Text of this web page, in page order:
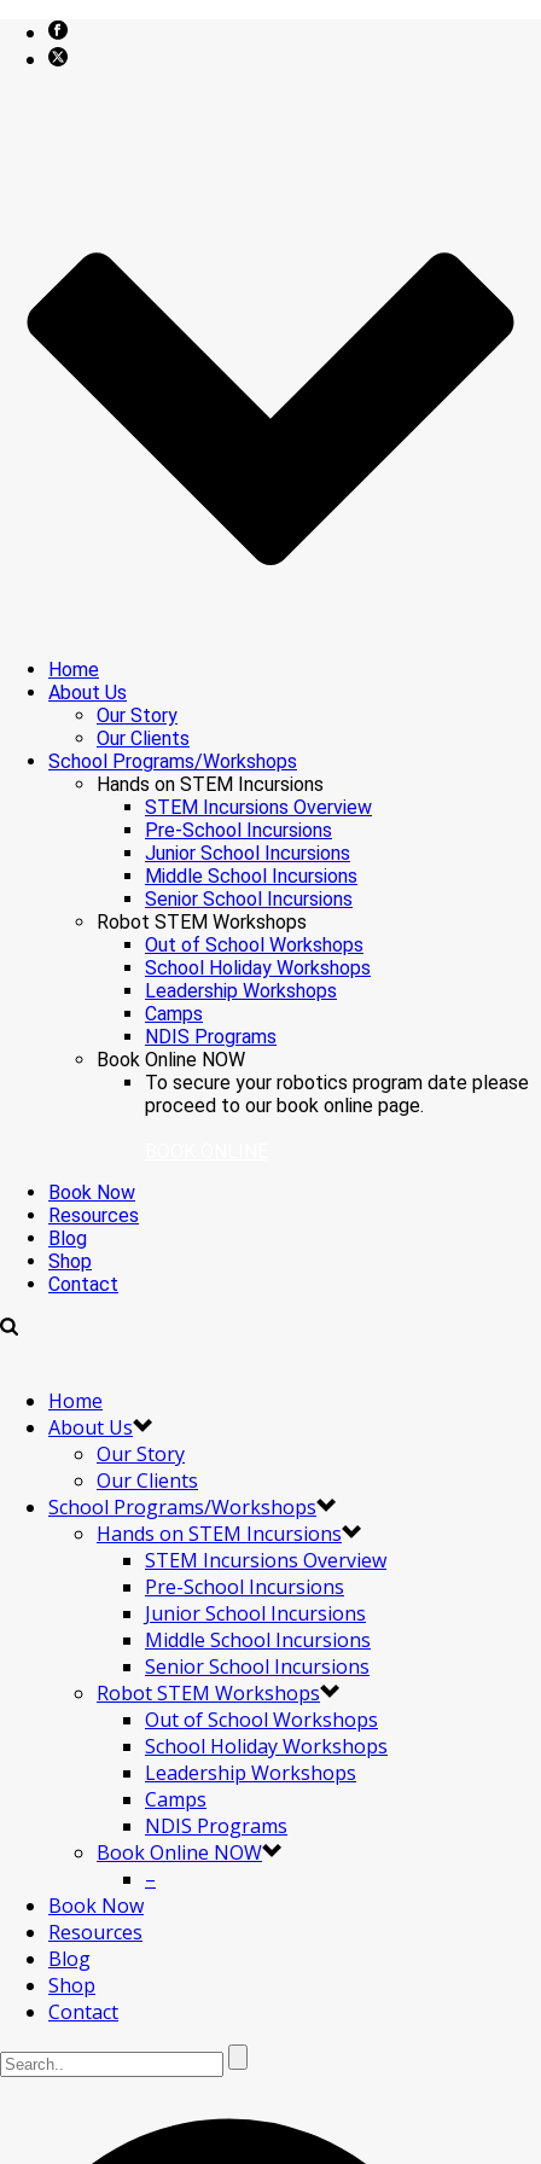
Home
About Us
Our Story
Our Clients
School Programs/Workshops
Hands on STEM Incursions
STEM Incursions Overview
Pre-School Incursions
Junior School Incursions
Middle School Incursions
Senior School Incursions
Robot STEM Workshops
Out of School Workshops
School Holiday Workshops
Leadership Workshops
Camps
NDIS Programs
Book Online NOW
To secure your robotics program date please
proceed to our book online page.
Book Now
Resources
Blog
Shop
Contact
Home
About Us
Our Story
Our Clients
School Programs/Workshops
Hands on STEM Incursions
STEM Incursions Overview
Pre-School Incursions
Junior School Incursions
Middle School Incursions
Senior School Incursions
Robot STEM Workshops
Out of School Workshops
School Holiday Workshops
Leadership Workshops
Camps
NDIS Programs
Book Online NOW
–
Book Now
Resources
Blog
Shop
Contact